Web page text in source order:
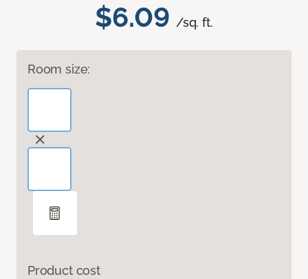
$6.09 /sq. ft.
Room size:
Product cost